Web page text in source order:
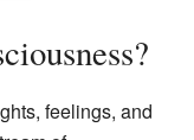
feelings, and